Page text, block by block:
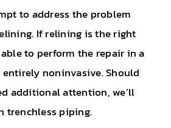
to address the problem
If relining is the right
to perform the repair in a
entirely noninvasive. Should
additional attention, we’ll
trenchless piping.